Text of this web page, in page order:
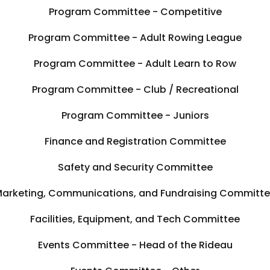
Program Committee - Competitive
Program Committee - Adult Rowing League
Program Committee - Adult Learn to Row
Program Committee - Club / Recreational
Program Committee - Juniors
Finance and Registration Committee
Safety and Security Committee
Communications, and Fundraising
Facilities, Equipment, and Tech Committee
Events Committee - Head of the Rideau